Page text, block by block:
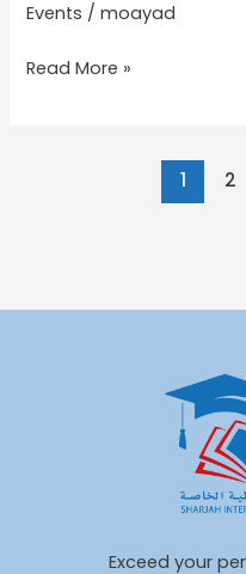
Events /moayad
Read More »
1 2
Exceed your